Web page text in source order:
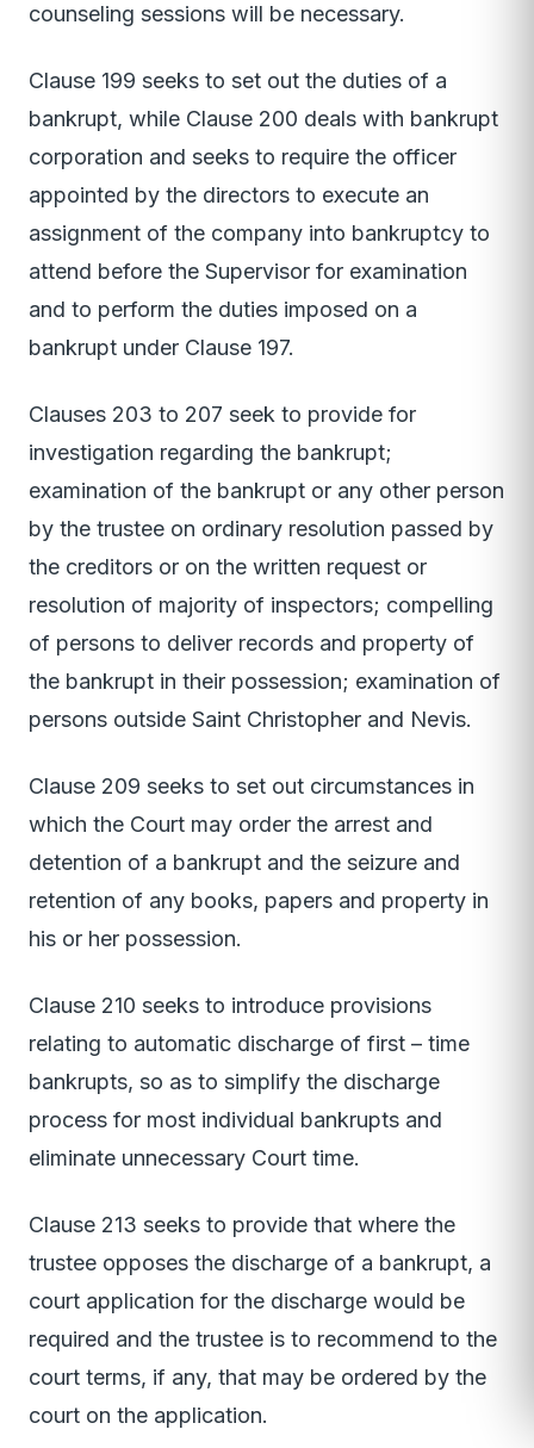
counseling sessions will be necessary.
Clause 199 seeks to set out the duties of a
bankrupt, while Clause 200 deals with bankrupt
corporation and seeks to require the officer
appointed by the directors to execute an
assignment of the company into bankruptcy to
attend before the Supervisor for examination
and to perform the duties imposed on a
bankrupt under Clause 197.
Clauses 203 to 207 seek to provide for
investigation regarding the bankrupt;
examination of the bankrupt or any other person
by the trustee on ordinary resolution passed by
the creditors or on the written request or
resolution of majority of inspectors; compelling
of persons to deliver records and property of
the bankrupt in their possession; examination of
persons outside Saint Christopher and Nevis.
Clause 209 seeks to set out circumstances in
which the Court may order the arrest and
detention of a bankrupt and the seizure and
retention of any books, papers and property in
his or her possession.
Clause 210 seeks to introduce provisions
relating to automatic discharge of first – time
bankrupts, so as to simplify the discharge
process for most individual bankrupts and
eliminate unnecessary Court time.
Clause 213 seeks to provide that where the
trustee opposes the discharge of a bankrupt, a
court application for the discharge would be
required and the trustee is to recommend to the
court terms, if any, that may be ordered by the
court on the application.